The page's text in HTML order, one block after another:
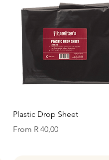
Quick View
Plastic Drop Sheet
From R 40,00
Sale Price